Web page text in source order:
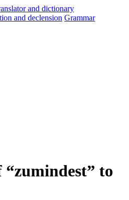
and declension Grammar
to